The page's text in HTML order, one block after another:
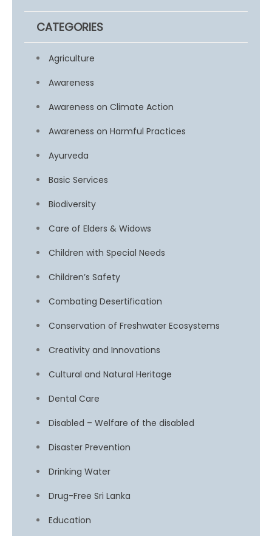
CATEGORIES
Agriculture
Awareness
Awareness on Climate Action
Awareness on Harmful Practices
Ayurveda
Basic Services
Biodiversity
Care of Elders & Widows
Children with Special Needs
Children’s Safety
Combating Desertification
Conservation of Freshwater Ecosystems
Creativity and Innovations
Cultural and Natural Heritage
Dental Care
Disabled – Welfare of the disabled
Disaster Prevention
Drinking Water
Drug-Free Sri Lanka
Education